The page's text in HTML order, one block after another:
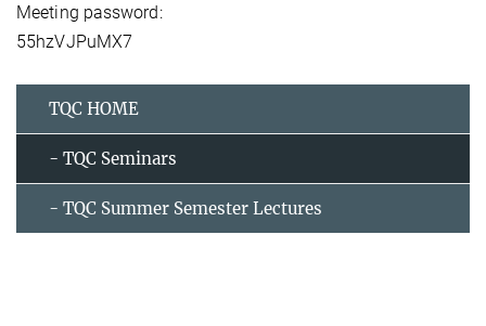
Meeting password:
55hzVJPuMX7
TQC HOME
- TQC Seminars
- TQC Summer Semester Lectures